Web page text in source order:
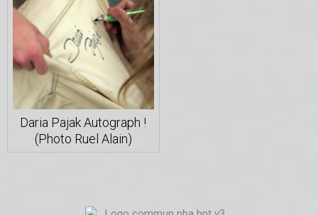
Daria Pajak Autograph !
(Photo Ruel Alain)